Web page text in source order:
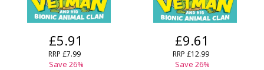
£5.91
RRP £7.99
Save 26%
£9.61
RRP £12.99
Save 26%